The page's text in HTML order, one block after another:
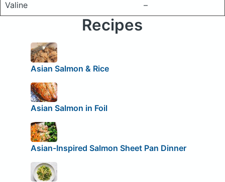
Valine
–
Recipes
Asian Salmon & Rice
Asian Salmon in Foil
Asian-Inspired Salmon Sheet Pan Dinner